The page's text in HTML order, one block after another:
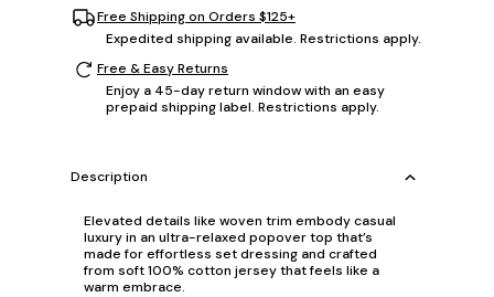
Free Shipping on Orders $125+
Expedited shipping available. Restrictions apply.
Free & Easy Returns
Enjoy a 45-day return window with an easy
prepaid shipping label. Restrictions apply.
Description
Elevated details like woven trim embody casual
luxury in an ultra-relaxed popover top that’s
made for effortless set dressing and crafted
from soft 100% cotton jersey that feels like a
warm embrace.